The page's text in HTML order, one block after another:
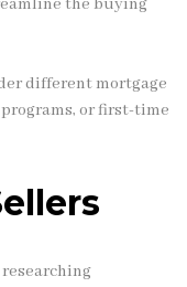
the buying
different mortgage
or first-time